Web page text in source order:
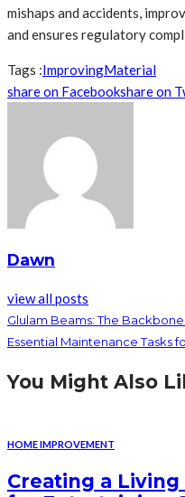
mishaps and accidents,
and ensures regulatory
Tags :ImprovingMaterial
share on Facebookshare on
Dawn
view all posts
Glulam Beams: The
Essential Maintenance Tasks
You Might Also
HOME IMPROVEMENT
Creating a